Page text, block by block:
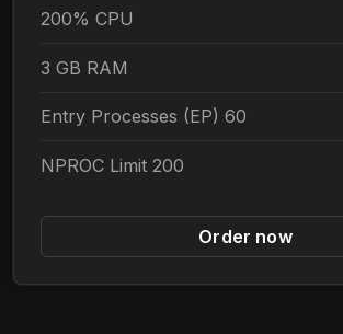
200% CPU
3 GB RAM
Entry Processes (EP) 60
NPROC Limit 200
Order now